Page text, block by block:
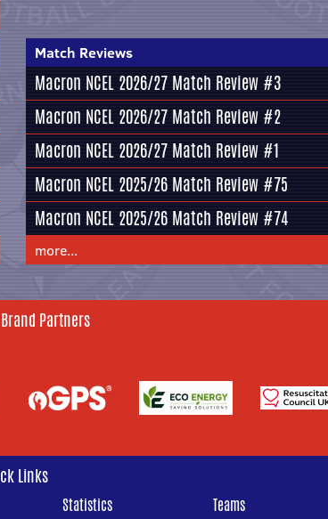
Match Reviews
Macron NCEL 2026/27 Match Review #3
Macron NCEL 2026/27 Match Review #2
Macron NCEL 2026/27 Match Review #1
Macron NCEL 2025/26 Match Review #75
Macron NCEL 2025/26 Match Review #74
more...
Partners
Links
Statistics Teams